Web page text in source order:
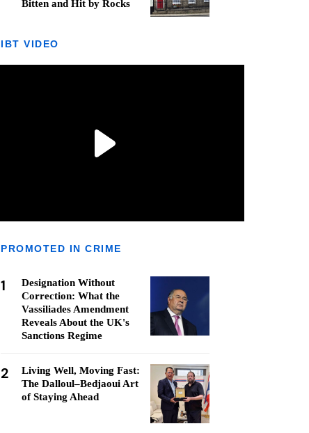
Bitten and Hit by Rocks
IBT VIDEO
PROMOTED IN CRIME
1
Designation Without
Correction: What the
Vassiliades Amendment
Reveals About the UK's
Sanctions Regime
2
Living Well, Moving Fast:
The Dalloul–Bedjaoui Art
of Staying Ahead